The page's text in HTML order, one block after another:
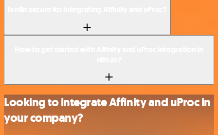
Looking to integrate Affinity and uProc in
your company?